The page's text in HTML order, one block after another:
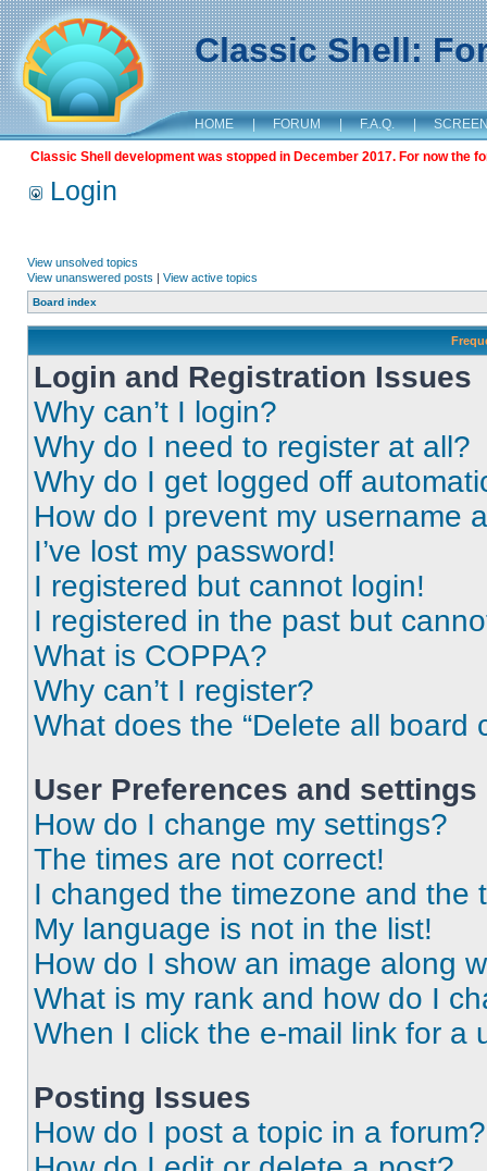
Classic Shell:
HOME | FORUM | F.A.Q. |
Classic Shell development was stopped in December 2017. For now the
Login
View unsolved topics
View unanswered posts | View active topics
Board index
Login and Registration Issues
Why can’t I login?
Why do I need to register at all?
Why do I get logged off
How do I prevent my username
I’ve lost my password!
I registered but cannot login!
I registered in the past but
What is COPPA?
Why can’t I register?
What does the “Delete all board
User Preferences and settings
How do I change my settings?
The times are not correct!
I changed the timezone and the
My language is not in the list!
How do I show an image along
What is my rank and how do I
When I click the e-mail link for a
Posting Issues
How do I post a topic in a forum?